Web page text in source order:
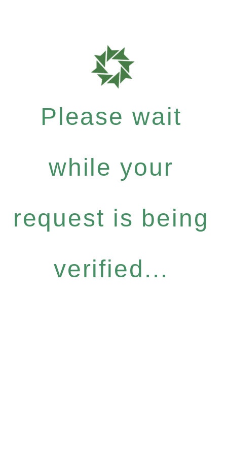
Please wait
while your
request is being
verified...